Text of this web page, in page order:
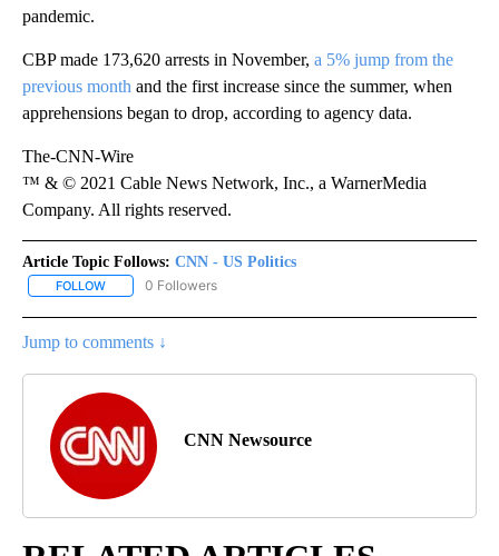
pandemic.
CBP made 173,620 arrests in November, a 5% jump from the
previous month and the first increase since the summer, when
apprehensions began to drop, according to agency data.
The-CNN-Wire
™ & © 2021 Cable News Network, Inc., a WarnerMedia
Company. All rights reserved.
Article Topic Follows: CNN - US Politics
FOLLOW FOLLOW "CNN - US POLITICS" TO RECEIVE NOTIFICATIONS
0 Followers
Jump to comments ↓
CNN Newsource